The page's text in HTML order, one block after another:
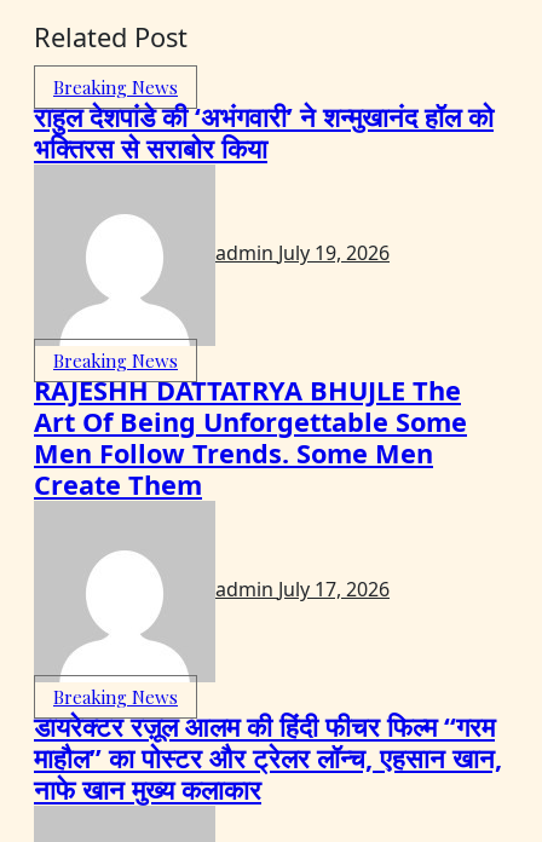
Related Post
Breaking News
राहुल देशपांडे की ‘अभंगवारी’ ने शन्मुखानंद हॉल को
भक्तिरस से सराबोर किया
admin July 19, 2026
Breaking News
RAJESHH DATTATRYA BHUJLE The
Art Of Being Unforgettable Some
Men Follow Trends. Some Men
Create Them
admin July 17, 2026
Breaking News
डायरेक्टर रज़ूल आलम की हिंदी फीचर फिल्म “गरम
माहौल” का पोस्टर और ट्रेलर लॉन्च, एहसान खान,
नाफे खान मुख्य कलाकार